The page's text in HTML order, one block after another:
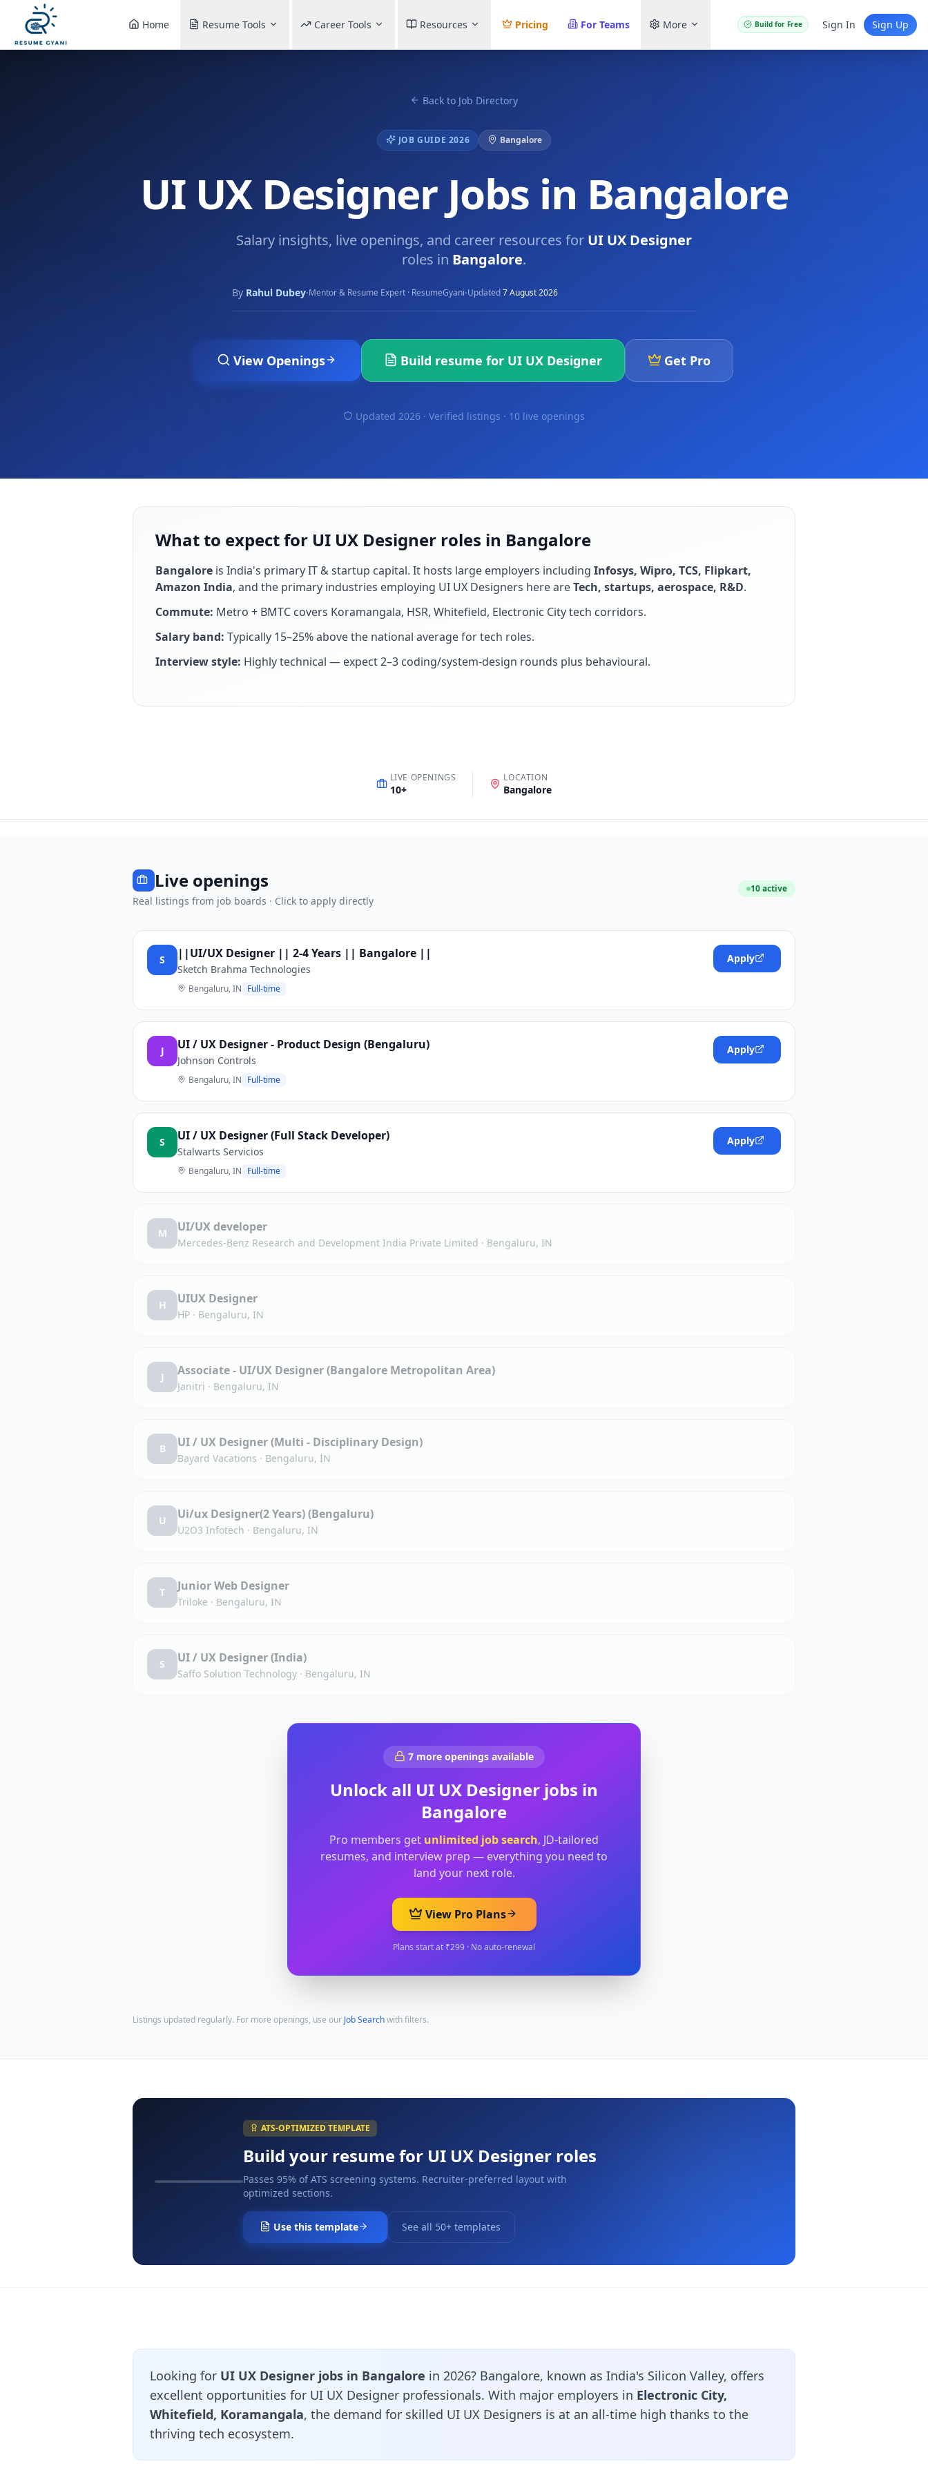
Home Resume Tools Career Tools Resources Pricing For Teams More Build for Free Sign In Sign Up
Back to Job Directory
JOB GUIDE 2026 Bangalore
UI UX Designer Jobs in Bangalore
Salary insights, live openings, and career resources for UI UX Designer
roles in Bangalore.
By Rahul Dubey·Mentor & Resume Expert · ResumeGyani·Updated7 August 2026
View Openings Build resume for UI UX Designer Get Pro
Updated 2026 · Verified listings · 10 live openings
What to expect for UI UX Designer roles in Bangalore
Bangalore is India's primary IT & startup capital. It hosts large employers including Infosys, Wipro, TCS, Flipkart,
Amazon India, and the primary industries employing UI UX Designers here areTech, startups, aerospace, R&D.
Commute: Metro + BMTC covers Koramangala, HSR, Whitefield, Electronic City tech corridors.
Salary band: Typically 15–25% above the national average for tech roles.
Interview style: Highly technical — expect 2–3 coding/system-design rounds plus behavioural.
LIVE OPENINGS
10+
LOCATION
Bangalore
Live openings
Real listings from job boards · Click to apply directly
10active
S ||UI/UX Designer || 2-4 Years || Bangalore ||
Sketch Brahma Technologies
Bengaluru, IN Full-time
Apply
J UI / UX Designer - Product Design (Bengaluru)
Johnson Controls
Bengaluru, IN Full-time
Apply
S UI / UX Designer (Full Stack Developer)
Stalwarts Servicios
Bengaluru, IN Full-time
Apply
M UI/UX developer
Mercedes-Benz Research and Development India Private Limited · Bengaluru, IN
H UIUX Designer
HP · Bengaluru, IN
J Associate - UI/UX Designer (Bangalore Metropolitan Area)
Janitri · Bengaluru, IN
B UI / UX Designer (Multi - Disciplinary Design)
Bayard Vacations · Bengaluru, IN
U Ui/ux Designer(2 Years) (Bengaluru)
U2O3 Infotech · Bengaluru, IN
T Junior Web Designer
Triloke · Bengaluru, IN
S UI / UX Designer (India)
Saffo Solution Technology · Bengaluru, IN
7 more openings available
Unlock all UI UX Designer jobs in
Bangalore
Pro members get unlimited job search, JD-tailored
resumes, and interview prep — everything you need to
land your next role.
View Pro Plans
Plans start at ₹299 · No auto-renewal
Listings updated regularly. For more openings, use our Job Searchwith filters.
ATS-OPTIMIZED TEMPLATE
Build your resume for UI UX Designer roles
Passes 95% of ATS screening systems. Recruiter-preferred layout with
optimized sections.
Use this template See all 50+ templates
Looking for UI UX Designer jobs in Bangalore in 2026? Bangalore, known as India's Silicon Valley, offers
excellent opportunities for UI UX Designer professionals. With major employers in Electronic City,
Whitefield, Koramangala, the demand for skilled UI UX Designers is at an all-time high thanks to the
thriving tech ecosystem.